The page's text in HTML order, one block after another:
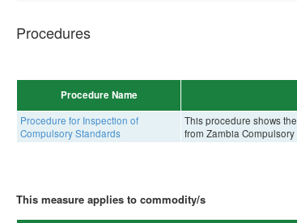
Procedures
Procedure Name
Procedure for Inspection of
Compulsory Standards
This procedure shows
from Zambia
This measure applies to commodity/s